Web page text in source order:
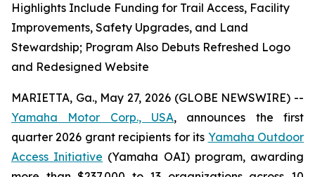
Highlights Include Funding for Trail Access, Facility
Improvements, Safety Upgrades, and Land
Stewardship; Program Also Debuts Refreshed Logo
and Redesigned Website
MARIETTA, Ga., May 27, 2026 (GLOBE NEWSWIRE) --
Yamaha Motor Corp., USA, announces the first
quarter 2026 grant recipients for its Yamaha Outdoor
Access Initiative (Yamaha OAI) program, awarding